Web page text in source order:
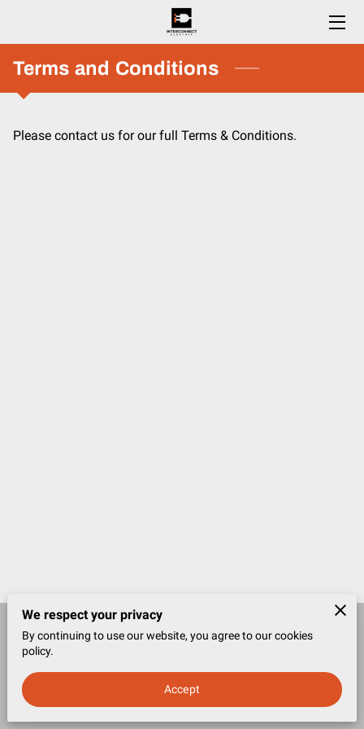
HOME
SERVICES
ESTIMATES
Terms and Conditions
Please contact us for our full Terms & Conditions.
Merchant Policies Legal Notice
powered by
We respect your privacy
By continuing to use our website, you agree to our cookies
policy.
Accept